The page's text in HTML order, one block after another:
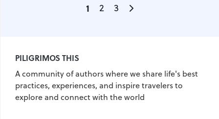
1 2 3
PILIGRIMOS THIS
A community of authors where we share life's best
practices, experiences, and inspire travelers to
explore and connect with the world